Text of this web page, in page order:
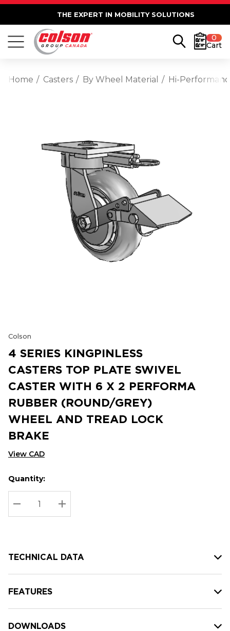
THE EXPERT IN MOBILITY SOLUTIONS
0
Cart
Home Casters By Wheel Material Hi-
Colson
4 SERIES KINGPINLESS
CASTERS TOP PLATE SWIVEL
CASTER WITH 6 X 2 PERFORMA
RUBBER (ROUND/GREY)
WHEEL AND TREAD LOCK
BRAKE
View CAD
Hurry
up!
Current
stock:
Current
Quantity:
DECREASE QUANTITY:
INCREASE QUANTITY:
TECHNICAL DATA
FEATURES
DOWNLOADS